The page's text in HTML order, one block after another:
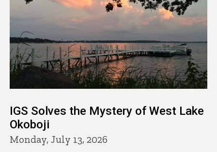
IGS Solves the Mystery of West Lake
Okoboji
Monday, July 13, 2026